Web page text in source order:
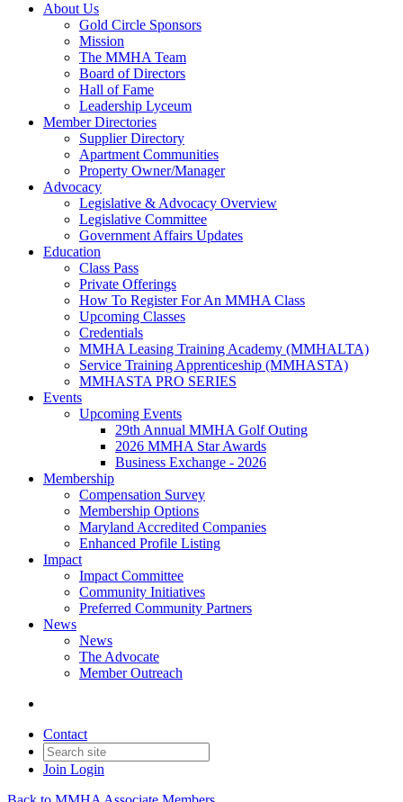
About Us
Gold Circle Sponsors
Mission
The MMHA Team
Board of Directors
Hall of Fame
Leadership Lyceum
Member Directories
Supplier Directory
Apartment Communities
Property Owner/Manager
Advocacy
Legislative & Advocacy Overview
Legislative Committee
Government Affairs Updates
Education
Class Pass
Private Offerings
How To Register For An MMHA Class
Upcoming Classes
Credentials
MMHA Leasing Training Academy (MMHALTA)
Service Training Apprenticeship (MMHASTA)
MMHASTA PRO SERIES
Events
Upcoming Events
29th Annual MMHA Golf Outing
2026 MMHA Star Awards
Business Exchange - 2026
Membership
Compensation Survey
Membership Options
Maryland Accredited Companies
Enhanced Profile Listing
Impact
Impact Committee
Community Initiatives
Preferred Community Partners
News
News
The Advocate
Member Outreach
Contact
Join Login